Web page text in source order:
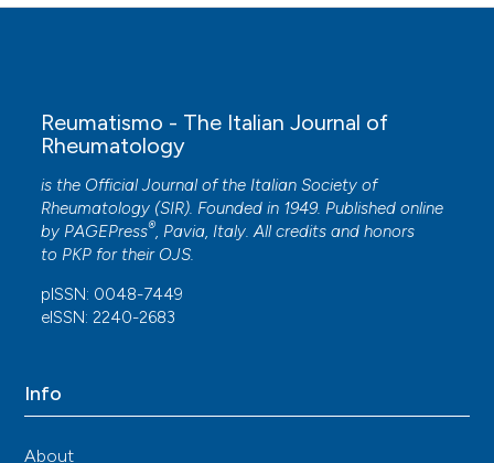
Reumatismo - The Italian Journal of
Rheumatology
is the Official Journal of the Italian Society of
Rheumatology (SIR). Founded in 1949. Published online
by PAGEPress®, Pavia, Italy. All credits and honors
to PKP for their OJS.
pISSN: 0048-7449
eISSN: 2240-2683
Info
About